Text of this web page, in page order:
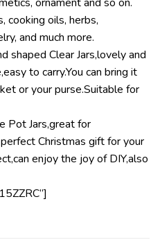
cooking oils, herbs,
and much more.
shaped Clear Jars,lovely and
to carry.You can bring it
or your purse.Suitable for
Pot Jars,great for
Christmas gift for your
enjoy the joy of DIY,also